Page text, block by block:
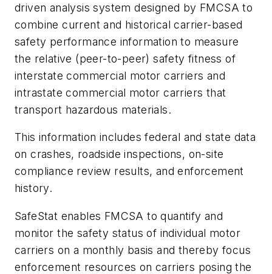
driven analysis system designed by FMCSA to
combine current and historical carrier-based
safety performance information to measure
the relative (peer-to-peer) safety fitness of
interstate commercial motor carriers and
intrastate commercial motor carriers that
transport hazardous materials.
This information includes federal and state data
on crashes, roadside inspections, on-site
compliance review results, and enforcement
history.
SafeStat enables FMCSA to quantify and
monitor the safety status of individual motor
carriers on a monthly basis and thereby focus
enforcement resources on carriers posing the